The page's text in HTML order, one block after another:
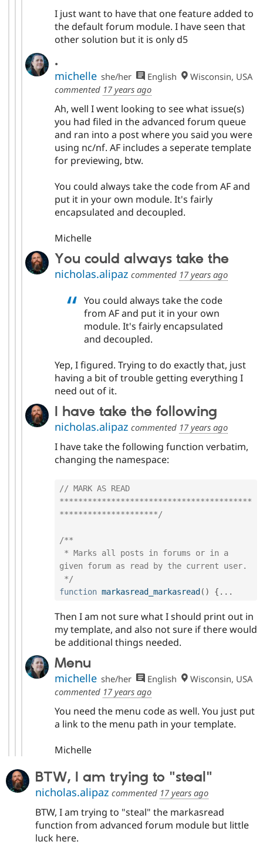
I just want to have that one feature added to
the default forum module. I have seen that
other solution but it is only d5
.
michelle she/her English
Wisconsin, USA
commented 17 years ago
Ah, well I went looking to see what issue(s)
you had filed in the advanced forum queue
and ran into a post where you said you were
using nc/nf. AF includes a seperate template
for previewing, btw.
You could always take the code from AF and
put it in your own module. It's fairly
encapsulated and decoupled.
Michelle
You could always take the
nicholas.alipaz commented 17 years ago
You could always take the code
from AF and put it in your own
module. It's fairly encapsulated
and decoupled.
Yep, I figured. Trying to do exactly that, just
having a bit of trouble getting everything I
need out of it.
I have take the following
nicholas.alipaz commented 17 years ago
I have take the following function verbatim,
changing the namespace:
// MARK AS READ
*****************************************
*********************/
/**
given forum as read by the current user.
*/
function markasread_markasread( ) { . . .
Then I am not sure what I should print out in
my template, and also not sure if there would
be additional things needed.
Menu
michelle she/her English
Wisconsin, USA
commented 17 years ago
You need the menu code as well. You just put
a link to the menu path in your template.
Michelle
BTW, I am trying to "steal"
nicholas.alipaz commented 17 years ago
BTW, I am trying to "steal" the markasread
function from advanced forum module but little
luck here.